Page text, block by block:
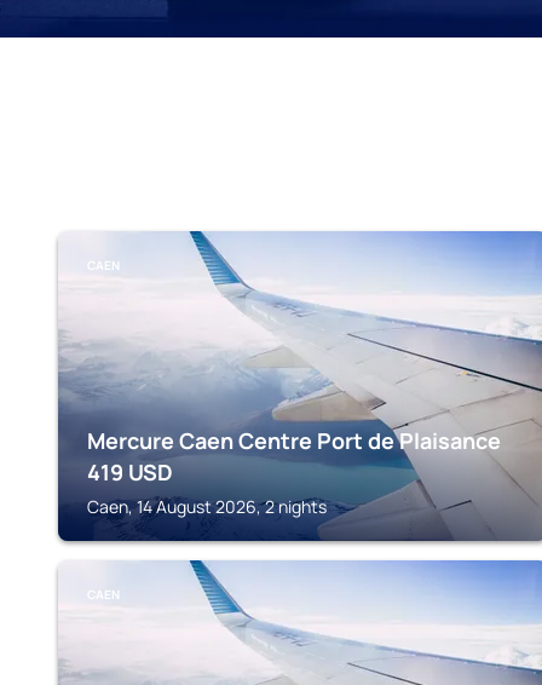
CAEN
Mercure Caen Centre Port de Plaisance
419 USD
Caen, 14 August 2026, 2 nights
CAEN